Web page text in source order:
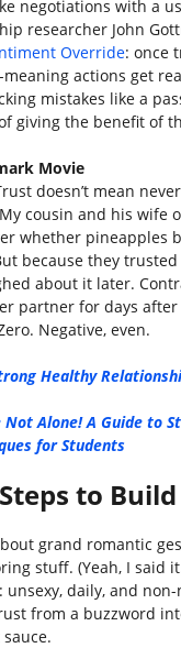
negotiations with a
researcher John
Override: once
actions get
mistakes like a
giving the benefit of
Movie
doesn’t mean
cousin and his wife
whether pineapples
because they trusted
about it later.
partner for days
Negative, even.
Healthy
Not Alone! A Guide to
for Students
to
grand romantic
stuff. (Yeah, I said
daily, and
from a buzzword